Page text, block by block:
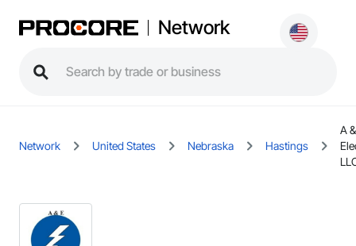
Network
Network United States Nebraska Hastings
A